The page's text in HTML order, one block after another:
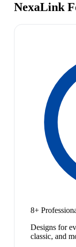
NexaLink
8+
Designs for
classic, and